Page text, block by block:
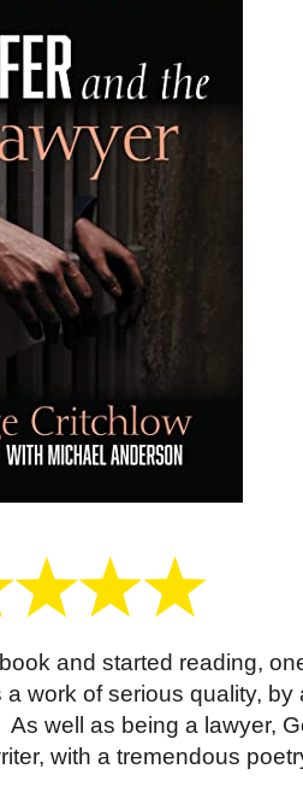
and started reading,
work of serious quality, by
As well as being a lawyer,
with a tremendous